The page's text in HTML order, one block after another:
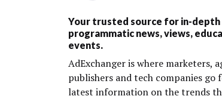
Your trusted source for in-depth
programmatic news, views,
events.
AdExchanger is where marketers,
publishers and tech companies go
latest information on the trends